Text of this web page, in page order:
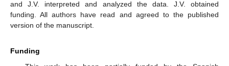
and J.V. interpreted and analyzed the data. J.V. obtained
funding. All authors have read and agreed to the published
version of the manuscript.
Funding